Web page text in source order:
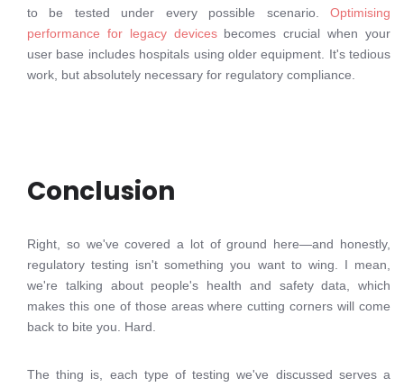
to be tested under every possible scenario. Optimising
performance for legacy devicesbecomes crucial when your
user base includes hospitals using older equipment. It's tedious
work, but absolutely necessary for regulatory compliance.
Conclusion
Right, so we've covered a lot of ground here—and honestly,
regulatory testing isn't something you want to wing. I mean,
we're talking about people's health and safety data, which
makes this one of those areas where cutting corners will come
back to bite you. Hard.
The thing is, each type of testing we've discussed serves a